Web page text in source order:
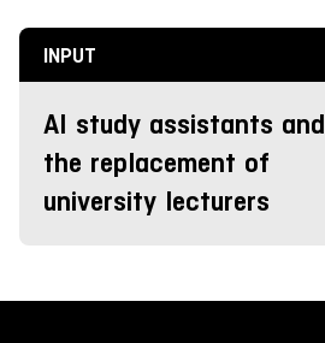
INPUT
AI study assistants and
the replacement of
university lecturers